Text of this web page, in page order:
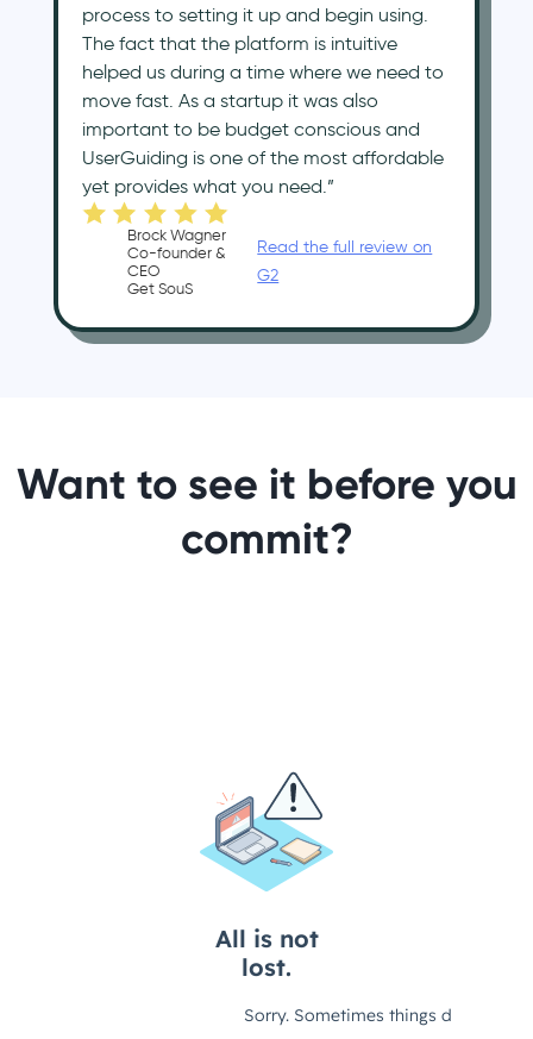
process to setting it up and begin using.
The fact that the platform is intuitive
helped us during a time where we need to
move fast. As a startup it was also
important to be budget conscious and
UserGuiding is one of the most affordable
yet provides what you need.”
Brock Wagner
Co-founder &
CEO
Get SouS
Read the full review on
G2
Want to see it before you
commit?